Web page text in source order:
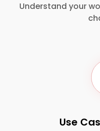
Understand your
Use